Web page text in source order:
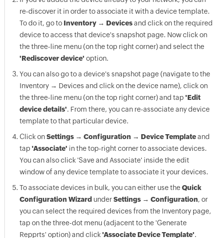
re-discover it in order to associate it with a device template.
To do it, go to Inventory → Devicesand click on the required
device to access that device's snapshot page. Now click on
the three-line menu (on the top right corner) and select the
'Rediscover device' option.
You can also go to a device's snapshot page (navigate to the
Inventory → Devices and click on the device name), click on
the three-line menu (on the top right corner) and tap'Edit
device details'. From there, you can re-associate any device
template to that particular device.
Click onSettings → Configuration → Device Templateand
tap'Associate' in the top-right corner to associate devices.
You can also click 'Save and Associate' inside the edit
window of any device template to associate it your devices.
To associate devices in bulk, you can either use theQuick
Configuration Wizard underSettings → Configuration, or
you can select the required devices from the Inventory page,
tap on the three-dot menu (adjacent to the 'Generate
Repprts' option) and click'Associate Device Template'.